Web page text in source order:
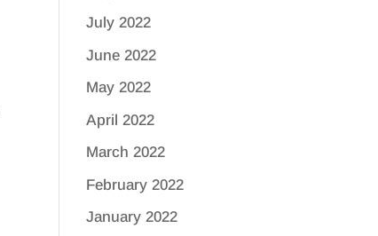
July 2022
June 2022
May 2022
April 2022
March 2022
February 2022
January 2022